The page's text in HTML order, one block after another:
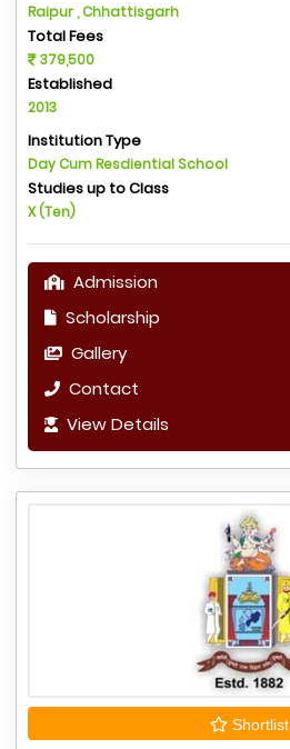
Raipur , Chhattisgarh
Total Fees
379,500
Established
2013
Institution Type
Day Cum Resdiential School
Studies up to Class
X (Ten)
Admission
Scholarship
Gallery
Contact
View Details
Shortlist